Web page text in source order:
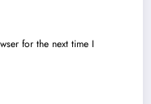
for the next time I